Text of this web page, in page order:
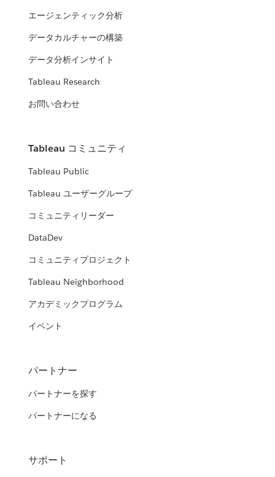
エージェンティック分析
データカルチャーの構築
データ分析インサイト
Tableau Research
お問い合わせ
Tableau コミュニティ
Tableau Public
Tableau ユーザーグループ
コミュニティリーダー
DataDev
コミュニティプロジェクト
Tableau Neighborhood
アカデミックプログラム
イベント
パートナー
パートナーを探す
パートナーになる
サポート